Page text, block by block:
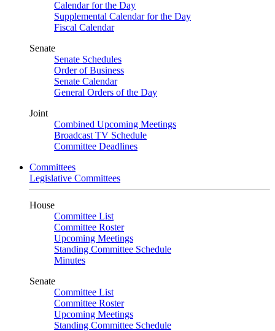
Calendar for the Day
Supplemental Calendar for the Day
Fiscal Calendar
Senate
Senate Schedules
Order of Business
Senate Calendar
General Orders of the Day
Joint
Combined Upcoming Meetings
Broadcast TV Schedule
Committee Deadlines
Committees
Legislative Committees
House
Committee List
Committee Roster
Upcoming Meetings
Standing Committee Schedule
Minutes
Senate
Committee List
Committee Roster
Upcoming Meetings
Standing Committee Schedule